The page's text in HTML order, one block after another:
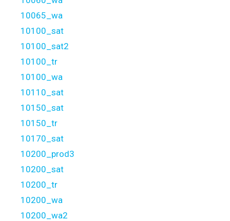
10065_wa
10100_sat
10100_sat2
10100_tr
10100_wa
10110_sat
10150_sat
10150_tr
10170_sat
10200_prod3
10200_sat
10200_tr
10200_wa
10200_wa2